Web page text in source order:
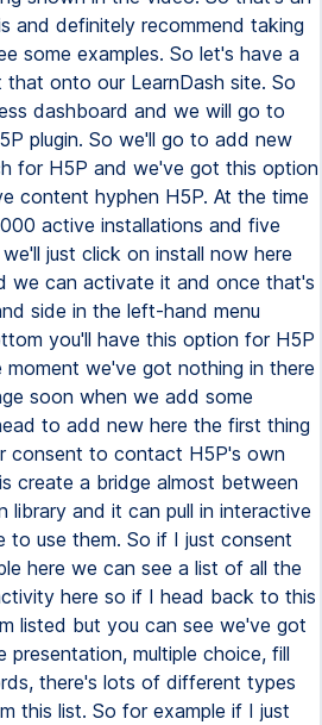
and definitely recommend taking
some examples. So let's have a
onto our LearnDash site. So
dashboard and we will go to
plugin. So we'll go to add new
for H5P and we've got this option
content hyphen H5P. At the time
active installations and five
just click on install now here
we can activate it and once that's
side in the left-hand menu
you'll have this option for H5P
we've got nothing in there
soon when we add some
to add new here the first thing
consent to contact H5P's own
create a bridge almost between
library and it can pull in interactive
to use them. So if I just consent
here we can see a list of all the
here so if I head back to this
listed but you can see we've got
presentation, multiple choice, fill
there's lots of different types
this list. So for example if I just